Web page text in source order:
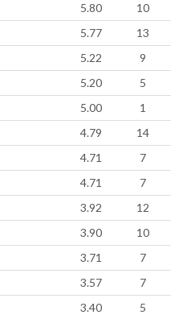
5.80
10
5.77
13
5.22
9
5.20
5
5.00
1
4.79
14
4.71
7
4.71
7
3.92
12
3.90
10
3.71
7
3.57
7
3.40
5